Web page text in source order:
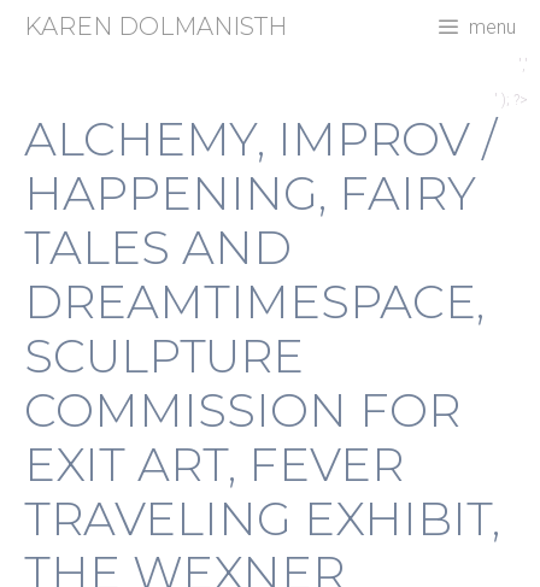
SkipKAREN DOLMANISTH menu
','
' ); ?>
ALCHEMY, IMPROV /
HAPPENING, FAIRY
TALES AND
DREAMTIMESPACE,
SCULPTURE
COMMISSION FOR
EXIT ART, FEVER
TRAVELING EXHIBIT,
THE WEXNER